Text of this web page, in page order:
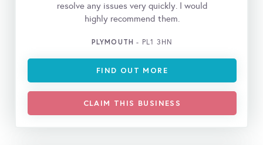
resolve any issues very quickly. I would
highly recommend them.
PLYMOUTH - PL1 3HN
FIND OUT MORE
CLAIM THIS BUSINESS